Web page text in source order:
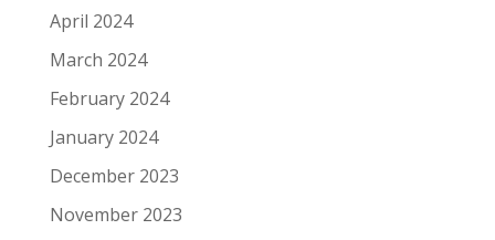
April 2024
March 2024
February 2024
January 2024
December 2023
November 2023